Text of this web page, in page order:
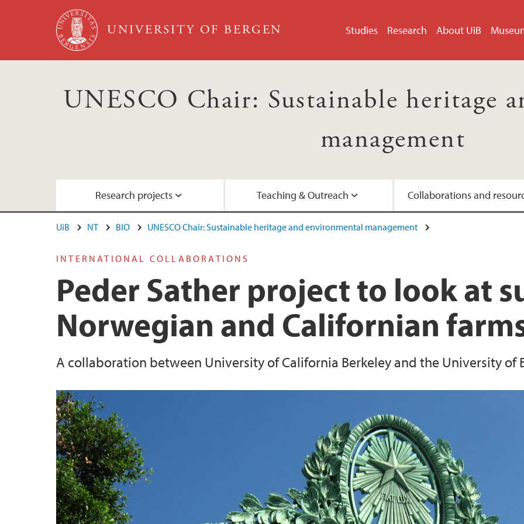
Skip to main content
UNIVERSITY OF BERGEN Studies Research About UiB
UNESCO Chair: Sustainable heritage
management
Research projects
RCN project: ACTIONABLE
Biodiversa+ project: BECOME
Resilient
RCN project: BIOSPHERE
Survey on
Reserves
Previous Projects
Teaching & Outreach
Education: Courses for the 2030 Agenda
Scientific & public outreach
Collaborations and
Nordhordland UNESCO Biosphere
UNESCO Vestland
CeSAM
UiB NT BIO UNESCO Chair: Sustainable heritage and environmental management
INTERNATIONAL COLLABORATIONS
Peder Sather project to look at
Norwegian and Californian
A collaboration between University of California Berkeley and the University of